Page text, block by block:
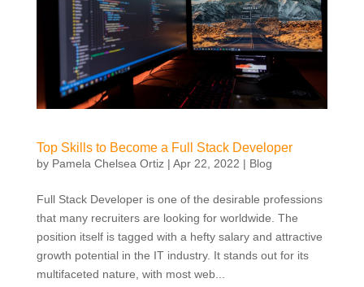
Top Skills to Become a Full Stack Developer
by Pamela Chelsea Ortiz| Apr 22, 2022 | Blog
Full Stack Developer is one of the desirable professions
that many recruiters are looking for worldwide. The
position itself is tagged with a hefty salary and attractive
growth potential in the IT industry. It stands out for its
multifaceted nature, with most web...